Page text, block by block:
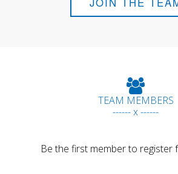
TEAM MEMBERS
------ x ------
Be the first member to register